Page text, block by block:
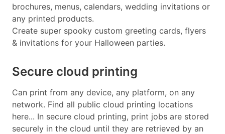
brochures, menus, calendars, wedding invitations or
any printed products.
Create super spooky custom greeting cards, flyers
& invitations for your Halloween parties.
Secure cloud printing
Can print from any device, any platform, on any
network. Find all public cloud printing locations
here... In secure cloud printing, print jobs are stored
securely in the cloud until they are retrieved by an